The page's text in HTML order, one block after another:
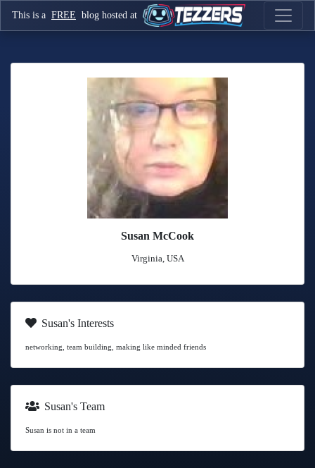
This is a FREE blog hosted at
Susan McCook
Virginia, USA
Susan's Interests
networking, team building, making like minded friends
Susan's Team
Susan is not in a team